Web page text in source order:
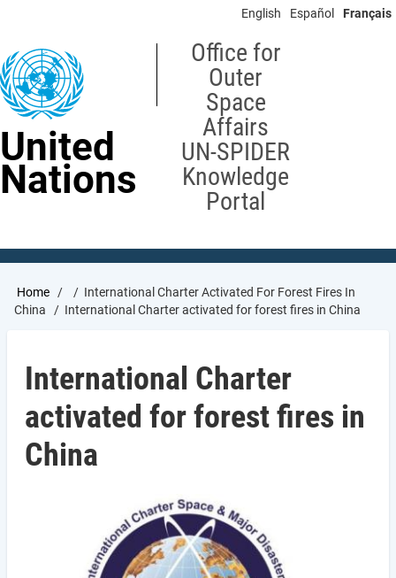
content
English Español Français
United
Nations
Office for
Outer
Space
Affairs
UN-SPIDER
Knowledge
Portal
Breadcrumb
Home
International Charter Activated For Forest Fires In
China
International Charter activated for forest fires in China
International Charter
activated for forest fires in
China